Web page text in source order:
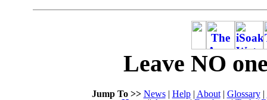
Leave NO
Jump To >> News| Help| About| Glossary|